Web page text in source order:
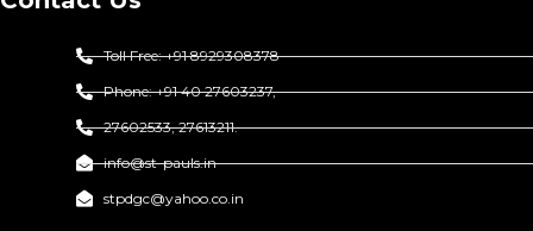
Toll Free: +91 8929308378
Phone: +91 40 27603237,
27602533, 27613211.
info@st-pauls.in
stpdgc@yahoo.co.in